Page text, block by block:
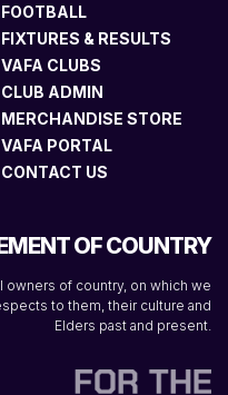
FOOTBALL
FIXTURES & RESULTS
VAFA CLUBS
CLUB ADMIN
MERCHANDISE STORE
VAFA PORTAL
CONTACT US
OF COUNTRY
owners of country, on which we
to them, their culture and
Elders past and present.